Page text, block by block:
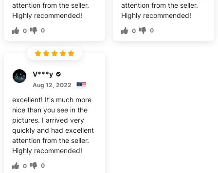
attention from the seller.
Highly recommended!
0 0
attention from the seller.
Highly recommended!
0 0
V***y
Aug 12, 2022
excellent! It's much more
nice than you see in the
pictures. I arrived very
quickly and had excellent
attention from the seller.
Highly recommended!
0 0